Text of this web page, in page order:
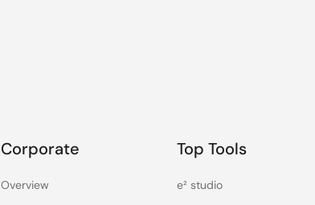
Corporate
Overview
Top Tools
e² studio